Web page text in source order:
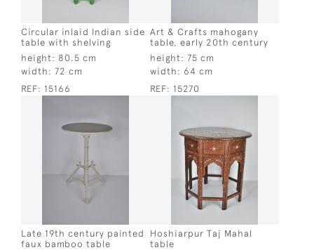
Circular inlaid Indian side
table with shelving
height: 80.5 cm
width: 72 cm
REF: 15166
Art & Crafts mahogany
table, early 20th century
height: 75 cm
width: 64 cm
REF: 15270
Late 19th century painted
faux bamboo table
Hoshiarpur Taj Mahal
table